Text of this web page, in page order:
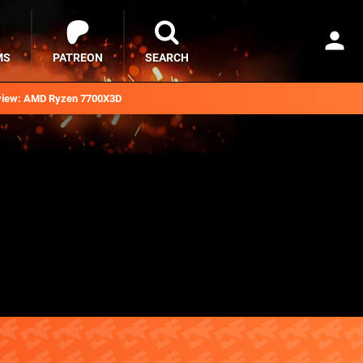
AMD Ryzen 7700X3D
PATREON SEARCH